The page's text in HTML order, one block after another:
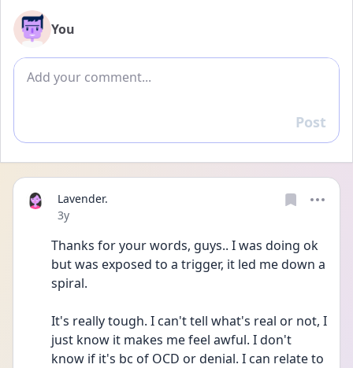
You
Add comment
Reply
Post
Lavender.
Date posted
3y
Thanks for your words, guys.. I was doing ok
but was exposed to a trigger, it led me down a
spiral.
It's really tough. I can't tell what's real or not, I
just know it makes me feel awful. I don't
know if it's bc of OCD or denial. I can relate to